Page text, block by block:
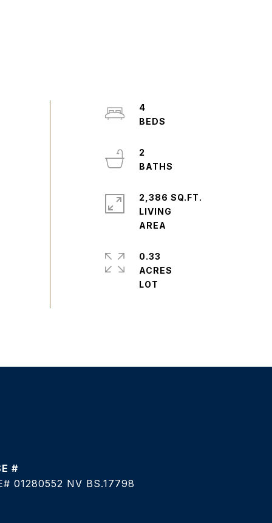
4
2
2,386 SQ.FT.
LIVING
0.33
ACRES
01280552 NV BS.17798